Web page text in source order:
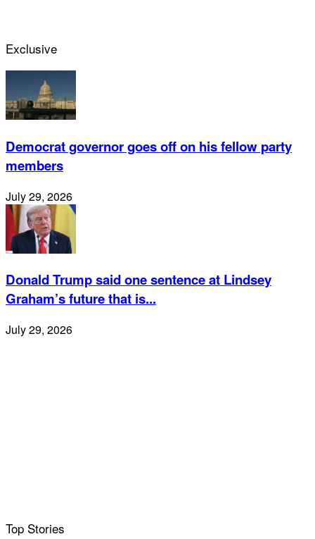
Exclusive
Democrat governor goes off on his fellow party
members
July 29, 2026
Donald Trump said one sentence at Lindsey
Graham’s future that is...
July 29, 2026
Top Stories